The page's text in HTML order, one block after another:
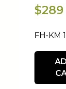
$289
FH-KM